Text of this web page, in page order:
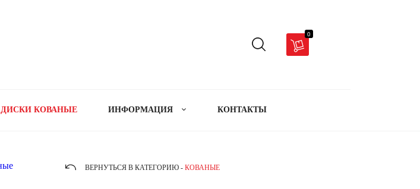
0
ДИСКИ КОВАНЫЕ ИНФОРМАЦИЯ КОНТАКТЫ
ВЕРНУТЬСЯ В КАТЕГОРИЮ - КОВАНЫЕ